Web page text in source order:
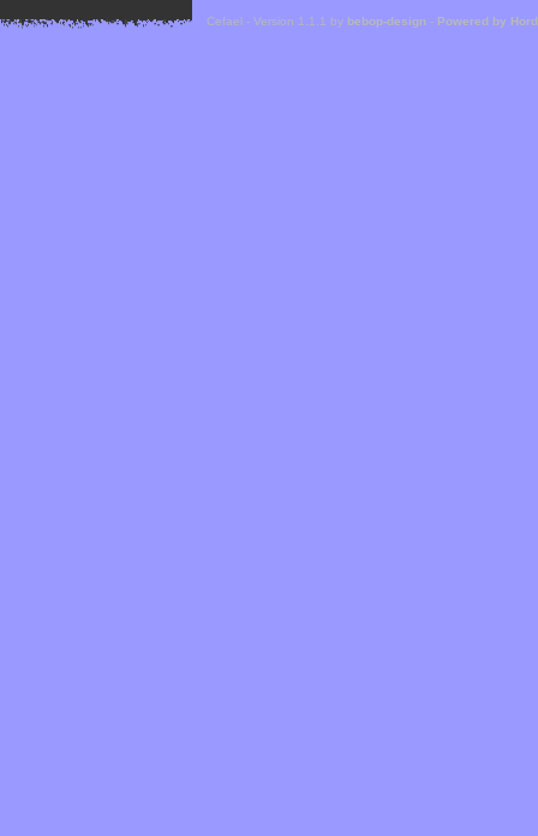
Cefael - Version 1.1.1 by bebop-design - Powered by